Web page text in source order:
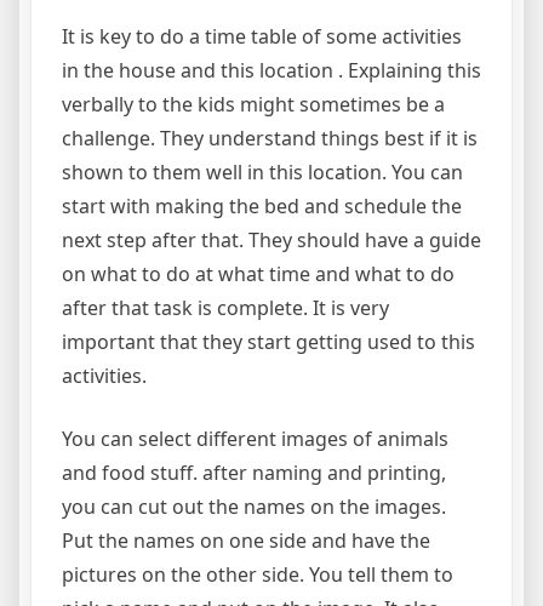
It is key to do a time table of some activities
in the house and this location . Explaining this
verbally to the kids might sometimes be a
challenge. They understand things best if it is
shown to them well in this location. You can
start with making the bed and schedule the
next step after that. They should have a guide
on what to do at what time and what to do
after that task is complete. It is very
important that they start getting used to this
activities.
You can select different images of animals
and food stuff. after naming and printing,
you can cut out the names on the images.
Put the names on one side and have the
pictures on the other side. You tell them to